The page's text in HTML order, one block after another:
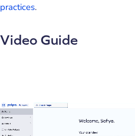
practices.
Video Guide